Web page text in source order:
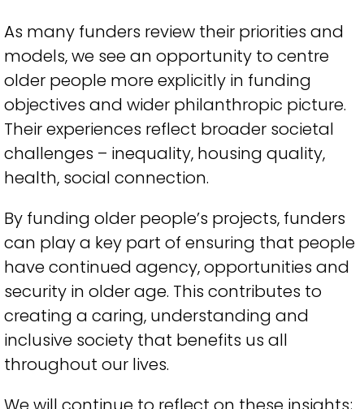
As many funders review their priorities and
models, we see an opportunity to centre
older people more explicitly in funding
objectives and wider philanthropic picture.
Their experiences reflect broader societal
challenges – inequality, housing quality,
health, social connection.
By funding older people’s projects, funders
can play a key part of ensuring that people
have continued agency, opportunities and
security in older age. This contributes to
creating a caring, understanding and
inclusive society that benefits us all
throughout our lives.